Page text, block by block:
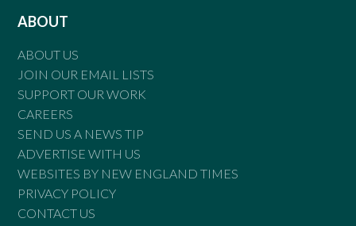
ABOUT
ABOUT US
JOIN OUR EMAIL LISTS
SUPPORT OUR WORK
CAREERS
SEND US A NEWS TIP
ADVERTISE WITH US
WEBSITES BY NEW ENGLAND TIMES
PRIVACY POLICY
CONTACT US